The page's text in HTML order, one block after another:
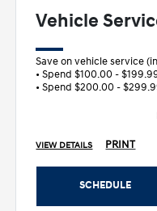
Vehicle
Save on vehicle service
• Spend $100.00 -
• Spend $200.00 -
VIEW DETAILS PRINT
SCHEDULE